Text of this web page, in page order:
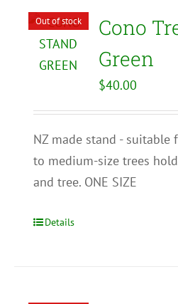
Out of stock
Cono
Green
$40.00
NZ made stand - suitable
to medium-size trees
and tree. ONE SIZE
Details